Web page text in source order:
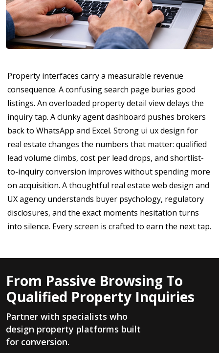
Property interfaces carry a measurable revenue
consequence. A confusing search page buries good
listings. An overloaded property detail view delays the
inquiry tap. A clunky agent dashboard pushes brokers
back to WhatsApp and Excel. Strong ui ux design for
real estate changes the numbers that matter: qualified
lead volume climbs, cost per lead drops, and shortlist-
to-inquiry conversion improves without spending more
on acquisition. A thoughtful real estate web design and
UX agency understands buyer psychology, regulatory
disclosures, and the exact moments hesitation turns
into silence. Every screen is crafted to earn the next tap.
From Passive Browsing To
Qualified Property Inquiries
Partner with specialists who
design property platforms built
for conversion.